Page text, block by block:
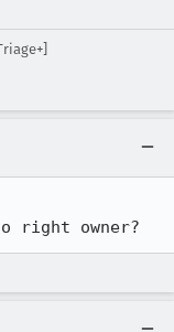
right owner?